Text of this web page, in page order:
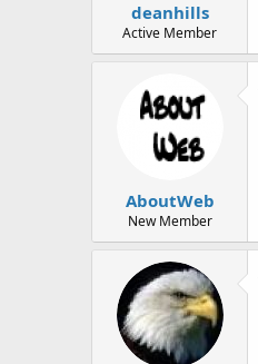
deanhills
Active Member
AboutWeb
New Member